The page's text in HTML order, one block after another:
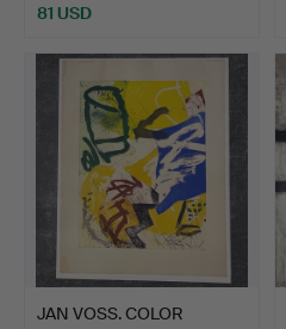
81 USD
JAN VOSS. COLOR